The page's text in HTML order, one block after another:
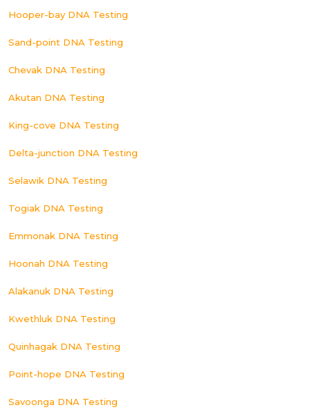
Hooper-bay DNA Testing
Sand-point DNA Testing
Chevak DNA Testing
Akutan DNA Testing
King-cove DNA Testing
Delta-junction DNA Testing
Selawik DNA Testing
Togiak DNA Testing
Emmonak DNA Testing
Hoonah DNA Testing
Alakanuk DNA Testing
Kwethluk DNA Testing
Quinhagak DNA Testing
Point-hope DNA Testing
Savoonga DNA Testing